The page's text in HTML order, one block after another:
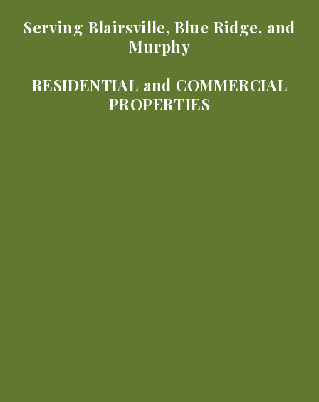
Serving Blairsville, Blue Ridge, and
Murphy
RESIDENTIAL and COMMERCIAL
PROPERTIES